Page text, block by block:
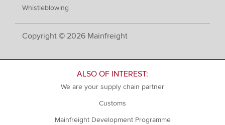
Copyright © 2026 Mainfreight
Whistleblowing
ALSO OF INTEREST:
We are your supply chain partner
Customs
Mainfreight Development Programme